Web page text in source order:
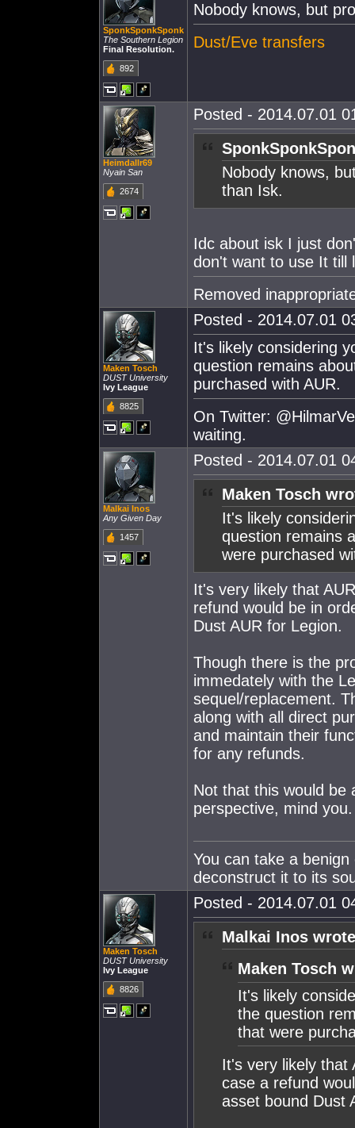
SponkSponkSponk
The Southern Legion
Final Resolution.
892
Nobody knows, but
Dust/Eve transfers
Heimdallr69
Nyain San
2674
Posted - 2014.07.01
Nobody knows,
than Isk.
Idc about isk I just
don't want to use It till
Removed
Maken Tosch
DUST University
Ivy League
8825
Posted - 2014.07.01
It's likely considering
question remains
purchased with AUR.
On Twitter:
waiting.
Malkai Inos
Any Given Day
1457
Posted - 2014.07.01
Maken Tosch
It's likely
question remains
were purchased
It's very likely that
refund would be in
Dust AUR for Legion.
Though there is the
immedately with the
sequel/replacement.
along with all direct
and maintain their
for any refunds.
Not that this would be
perspective, mind you.
You can take a
deconstruct it to its
Maken Tosch
DUST University
Ivy League
8826
Posted - 2014.07.01
Malkai Inos
Maken Tosch
It's likely
the question
that were
It's very likely that
case a refund
asset bound Dust